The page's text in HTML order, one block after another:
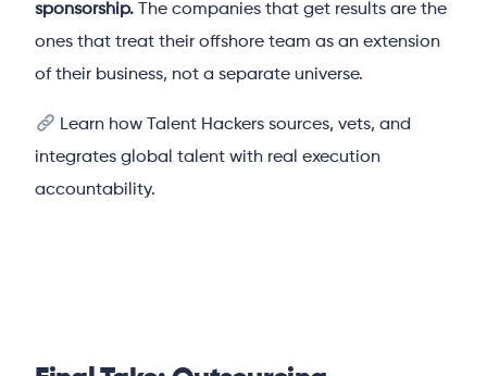
sponsorship. The companies that get results are the
ones that treat their offshore team as an extension
of their business, not a separate universe.
Learn how Talent Hackers sources, vets, and
integrates global talent with real execution
accountability.